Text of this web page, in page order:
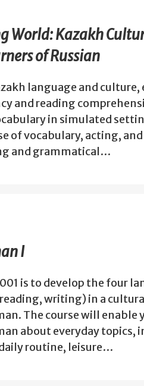
World: Kazakh
of Russian
language and culture,
and reading
in simulated
of vocabulary, acting,
and grammatical…
I
is to develop the four
writing) in a
The course will enable
about everyday topics,
routine, leisure…